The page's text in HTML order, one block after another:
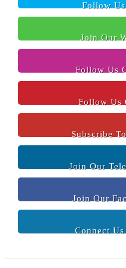
Follow
Join Our
Follow Us
Follow Us
Subscribe
Join Our
Join Our
Connect